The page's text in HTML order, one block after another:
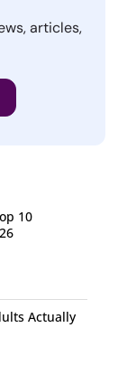
articles,
10
Actually